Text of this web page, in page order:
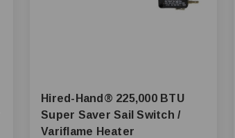
Hired-Hand® 225,000 BTU
Super Saver Sail Switch /
Variflame Heater